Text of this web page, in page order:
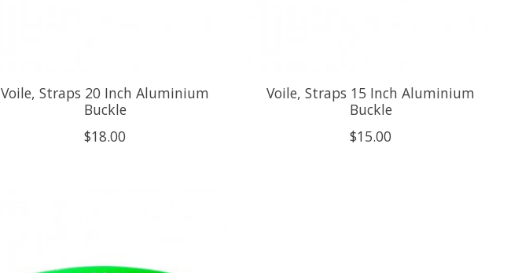
Voile, Straps 20 Inch Aluminium
Buckle
$18.00
Voile, Straps 15 Inch Aluminium
Buckle
$15.00